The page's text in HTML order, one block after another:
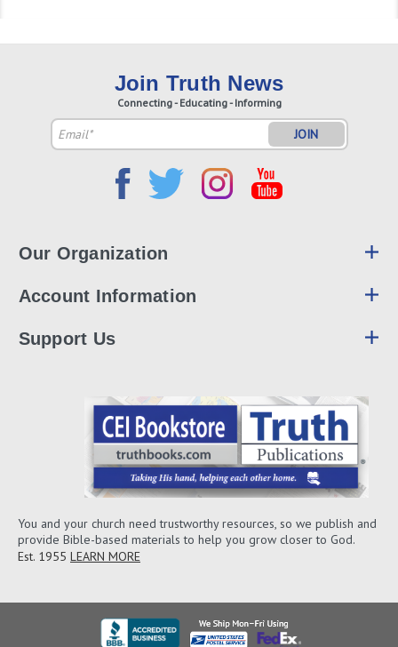
Join Truth News
Connecting - Educating - Informing
Email
Address
Our Organization
Account Information
Support Us
You and your church need trustworthy resources, so we publish and
provide Bible-based materials to help you grow closer to God.
Est. 1955 LEARN MORE